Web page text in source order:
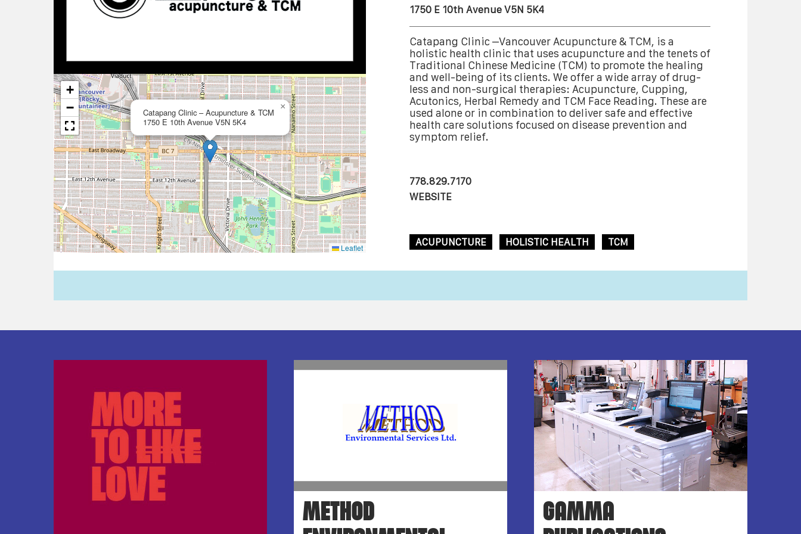
Catapang Clinic – Acupuncture & TCM
1750 E 10th Avenue V5N 5K4
×
+
−
Leaflet
1750 E 10th Avenue V5N 5K4
Catapang Clinic –Vancouver Acupuncture & TCM, is a
holistic health clinic that uses acupuncture and the tenets of
Traditional Chinese Medicine (TCM) to promote the healing
and well-being of its clients. We offer a wide array of drug-
less and non-surgical therapies: Acupuncture, Cupping,
Acutonics, Herbal Remedy and TCM Face Reading. These are
used alone or in combination to deliver safe and effective
health care solutions focused on disease prevention and
symptom relief.
778.829.7170
WEBSITE
ACUPUNCTURE HOLISTIC HEALTH TCM
METHOD
GAMMA